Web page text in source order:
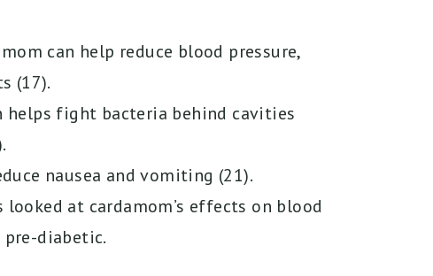
can help reduce blood pressure,
(17).
fight bacteria behind cavities
nausea and vomiting (21).
looked at cardamom’s effects on blood
diabetic.